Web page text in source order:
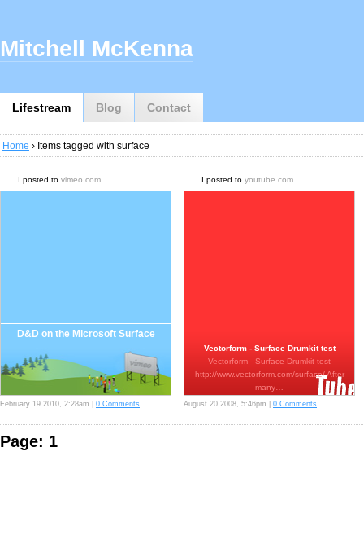
Lifestream Blog Contact
Mitchell McKenna
Home › Items tagged with surface
I posted to vimeo.com
D&D on the Microsoft Surface
February 19 2010, 2:28am | 0 Comments
I posted to youtube.com
Vectorform - Surface Drumkit test
Vectorform - Surface Drumkit test
http://www.vectorform.com/surface/ After
many…
August 20 2008, 5:46pm | 0 Comments
Page: 1